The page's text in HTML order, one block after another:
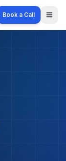
Book a Call